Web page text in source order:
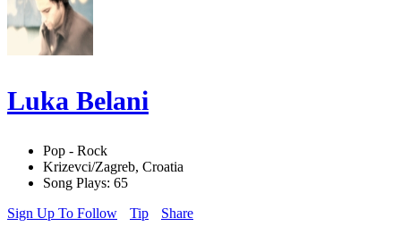
Luka Belani
Pop - Rock
Krizevci/Zagreb, Croatia
Song Plays: 65
Sign Up To Follow
Tip Share